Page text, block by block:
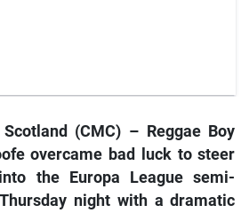
Scotland (CMC) – Reggae Boy
overcame bad luck to steer
the Europa League semi-
night with a dramatic